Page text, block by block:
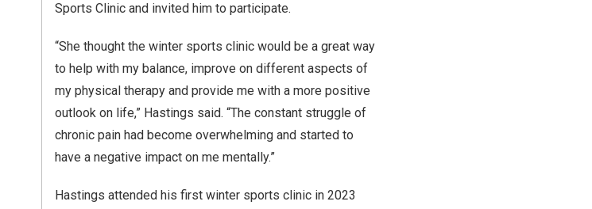
Sports Clinic and invited him to participate.
“She thought the winter sports clinic would be a great way
to help with my balance, improve on different aspects of
my physical therapy and provide me with a more positive
outlook on life,” Hastings said. “The constant struggle of
chronic pain had become overwhelming and started to
have a negative impact on me mentally.”
Hastings attended his first winter sports clinic in 2023